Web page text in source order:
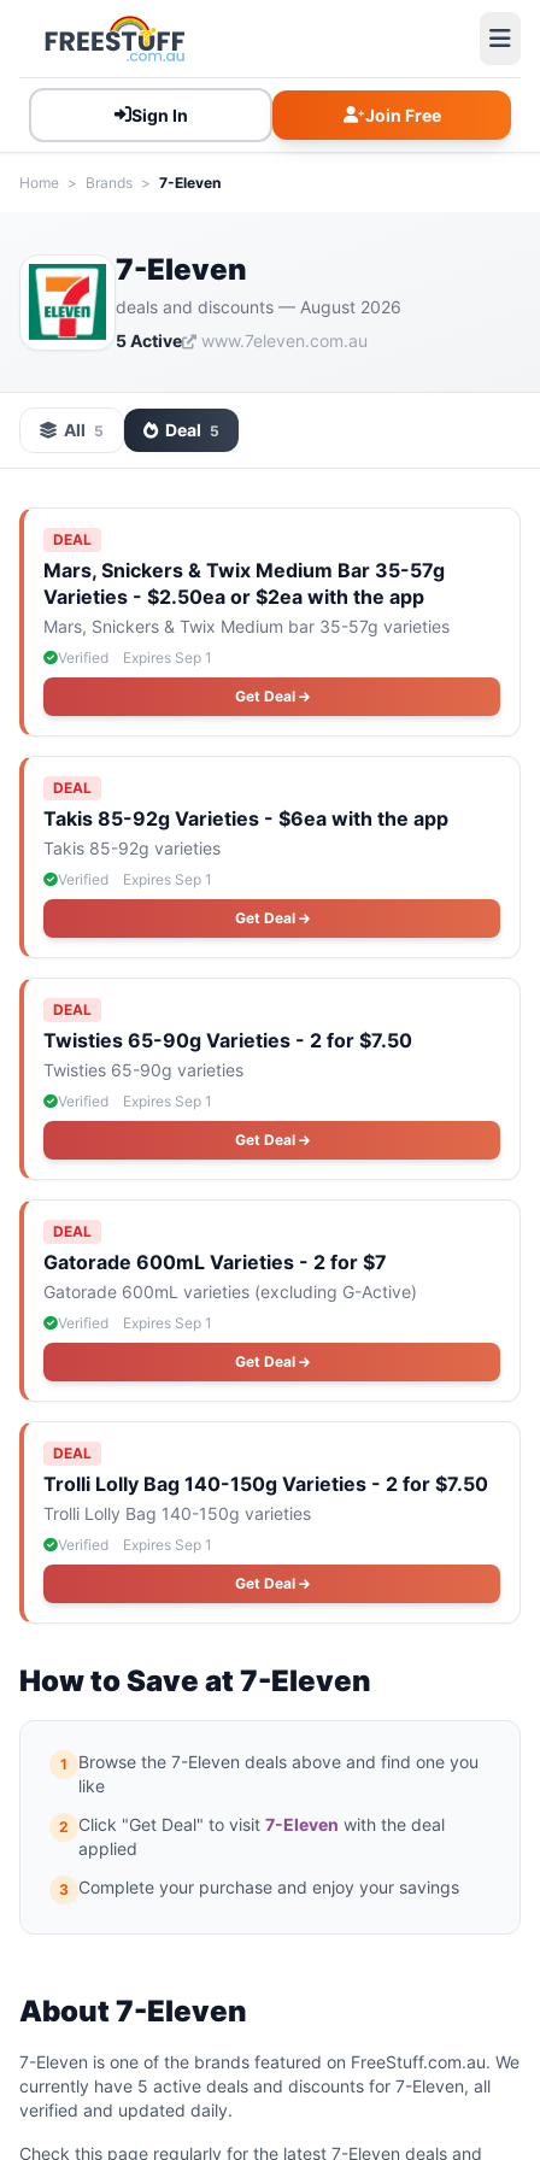
Sign In Join Free
Home > Brands > 7-Eleven
7-Eleven
deals and discounts — August 2026
5 Active
www.7eleven.com.au
All 5 Deal 5
DEAL
Mars, Snickers & Twix Medium Bar 35-57g
Varieties - $2.50ea or $2ea with the app
Mars, Snickers & Twix Medium bar 35-57g varieties
Verified Expires Sep 1
Get Deal
DEAL
Takis 85-92g Varieties - $6ea with the app
Takis 85-92g varieties
Verified Expires Sep 1
Get Deal
DEAL
Twisties 65-90g Varieties - 2 for $7.50
Twisties 65-90g varieties
Verified Expires Sep 1
Get Deal
DEAL
Gatorade 600mL Varieties - 2 for $7
Gatorade 600mL varieties (excluding G-Active)
Verified Expires Sep 1
Get Deal
DEAL
Trolli Lolly Bag 140-150g Varieties - 2 for $7.50
Trolli Lolly Bag 140-150g varieties
Verified Expires Sep 1
Get Deal
How to Save at 7-Eleven
1
Browse the 7-Eleven deals above and find one you
like
2 Click "Get Deal" to visit 7-Eleven with the deal
applied
3 Complete your purchase and enjoy your savings
About 7-Eleven
7-Eleven is one of the brands featured on FreeStuff.com.au. We
currently have 5 active deals and discounts for 7-Eleven, all
verified and updated daily.
Check this page regularly for the latest 7-Eleven deals and